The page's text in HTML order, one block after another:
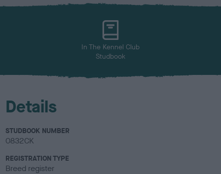
x
l
In The Kennel Club
Studbook
Details
STUDBOOK NUMBER
0832CK
REGISTRATION TYPE
Breed register